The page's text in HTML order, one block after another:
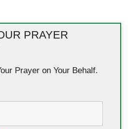
PRAYER
Prayer on Your Behalf.